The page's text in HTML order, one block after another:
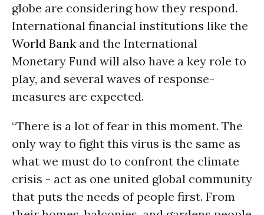
globe are considering how they respond.
International financial institutions like the
World Bank and the International
Monetary Fund will also have a key role to
play, and several waves of response-
measures are expected.
“There is a lot of fear in this moment. The
only way to fight this virus is the same as
what we must do to confront the climate
crisis - act as one united global community
that puts the needs of people first. From